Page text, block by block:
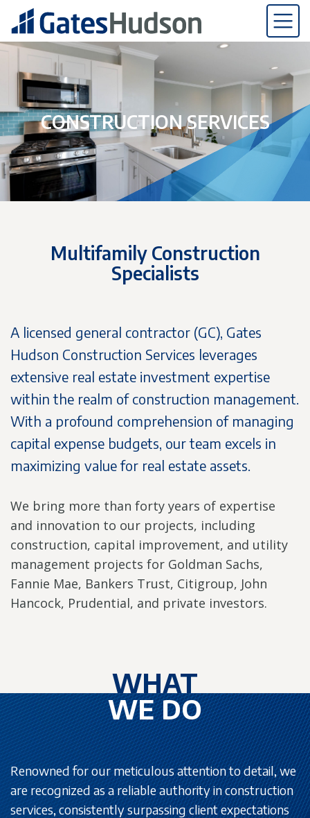
CONSTRUCTION SERVICES
Multifamily Construction
Specialists
A licensed general contractor (GC), Gates
Hudson Construction Services leverages
extensive real estate investment expertise
within the realm of construction management.
With a profound comprehension of managing
capital expense budgets, our team excels in
maximizing value for real estate assets.
We bring more than forty years of expertise
and innovation to our projects, including
construction, capital improvement, and utility
management projects for Goldman Sachs,
Fannie Mae, Bankers Trust, Citigroup, John
Hancock, Prudential, and private investors.
WHAT
WE DO
Renowned for our meticulous attention to detail, we
are recognized as a reliable authority in construction
services, consistently surpassing client expectations